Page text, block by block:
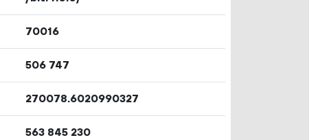
70016
506 747
270078.6020990327
563 845 230